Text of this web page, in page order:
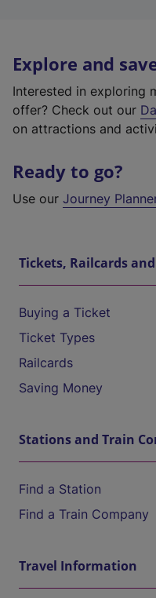
Explore and
Interested in exploring
offer? Check out our
on attractions and
Ready to go?
Use our Journey
Tickets, Railcards
Buying a Ticket
Ticket Types
Railcards
Saving Money
Stations and Train
Find a Station
Find a Train Company
Travel Information